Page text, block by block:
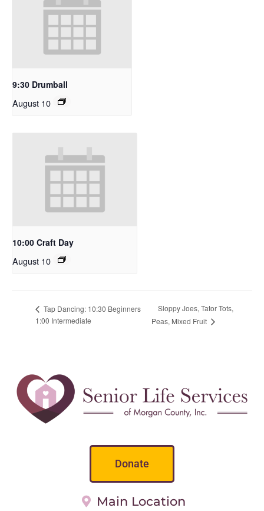
9:30 Drumball
August 10
10:00 Craft Day
August 10
Tap Dancing: 10:30 Beginners
1:00 Intermediate
Sloppy Joes, Tator Tots,
Peas, Mixed Fruit
Donate
Main Location